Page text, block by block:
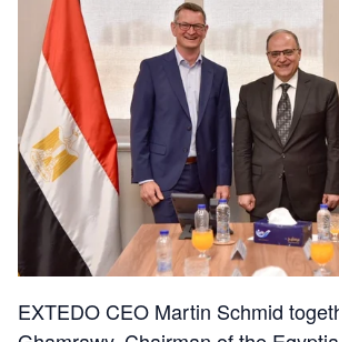
EXTEDO CEO Martin Schmid